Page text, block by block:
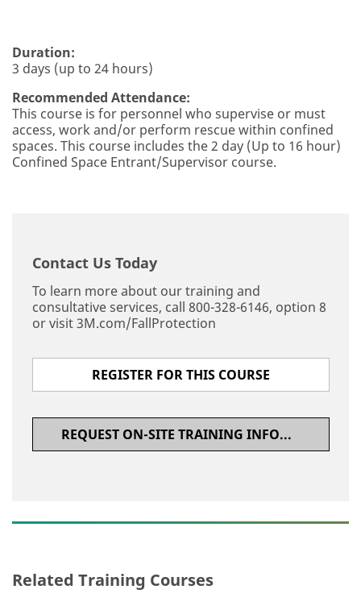
Duration:
3 days (up to 24 hours)
Recommended Attendance:
This course is for personnel who supervise or must
access, work and/or perform rescue within confined
spaces. This course includes the 2 day (Up to 16 hour)
Confined Space Entrant/Supervisor course.
Contact Us Today
To learn more about our training and
consultative services, call 800-328-6146, option 8
or visit 3M.com/FallProtection
REGISTER FOR THIS COURSE
REQUEST ON-SITE TRAINING INFORMATION
Related Training Courses